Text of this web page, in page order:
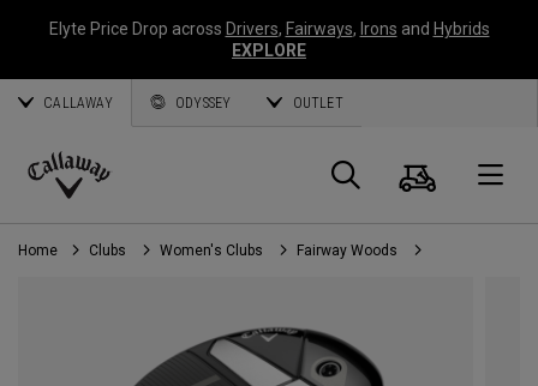
Elyte Price Drop across Drivers, Fairways, Irons and Hybrids
EXPLORE
CALLAWAY ODYSSEY OUTLET
Callaway
Golf
Search
Cart
Home Clubs Women's Clubs Fairway Woods